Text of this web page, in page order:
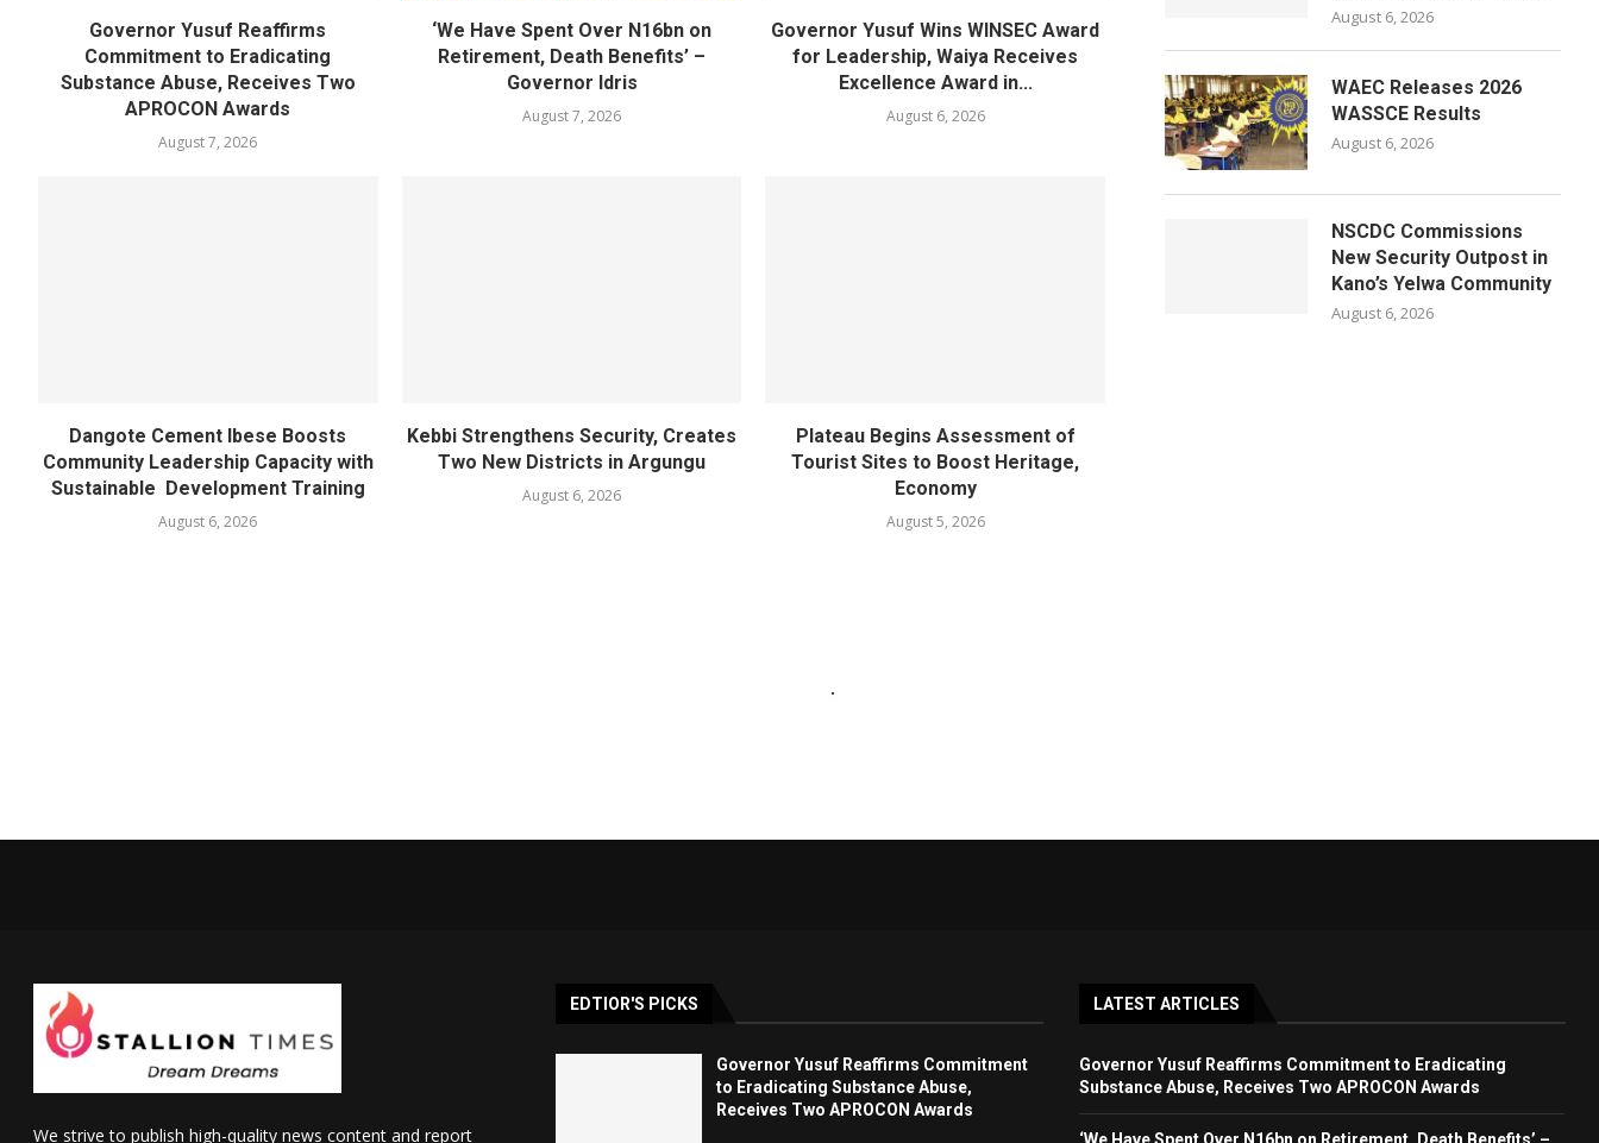
Governor Yusuf Reaffirms
Commitment to Eradicating
Substance Abuse, Receives Two
APROCON Awards
August 7, 2026
‘We Have Spent Over N16bn on
Retirement, Death Benefits’ –
Governor Idris
August 7, 2026
Governor Yusuf Wins WINSEC Award
for Leadership, Waiya Receives
Excellence Award in...
August 6, 2026
Dangote Cement Ibese Boosts
Community Leadership Capacity with
Sustainable Development Training
August 6, 2026
Kebbi Strengthens Security, Creates
Two New Districts in Argungu
August 6, 2026
Plateau Begins Assessment of
Tourist Sites to Boost Heritage,
Economy
August 5, 2026
August 6, 2026
WAEC Releases 2026
WASSCE Results
August 6, 2026
NSCDC Commissions
New Security Outpost in
Kano’s Yelwa Community
August 6, 2026
We strive to publish high-quality news content and report
EDTIOR'S PICKS
Governor Yusuf Reaffirms Commitment
to Eradicating Substance Abuse,
Receives Two APROCON Awards
LATEST ARTICLES
Governor Yusuf Reaffirms Commitment to Eradicating
Substance Abuse, Receives Two APROCON Awards